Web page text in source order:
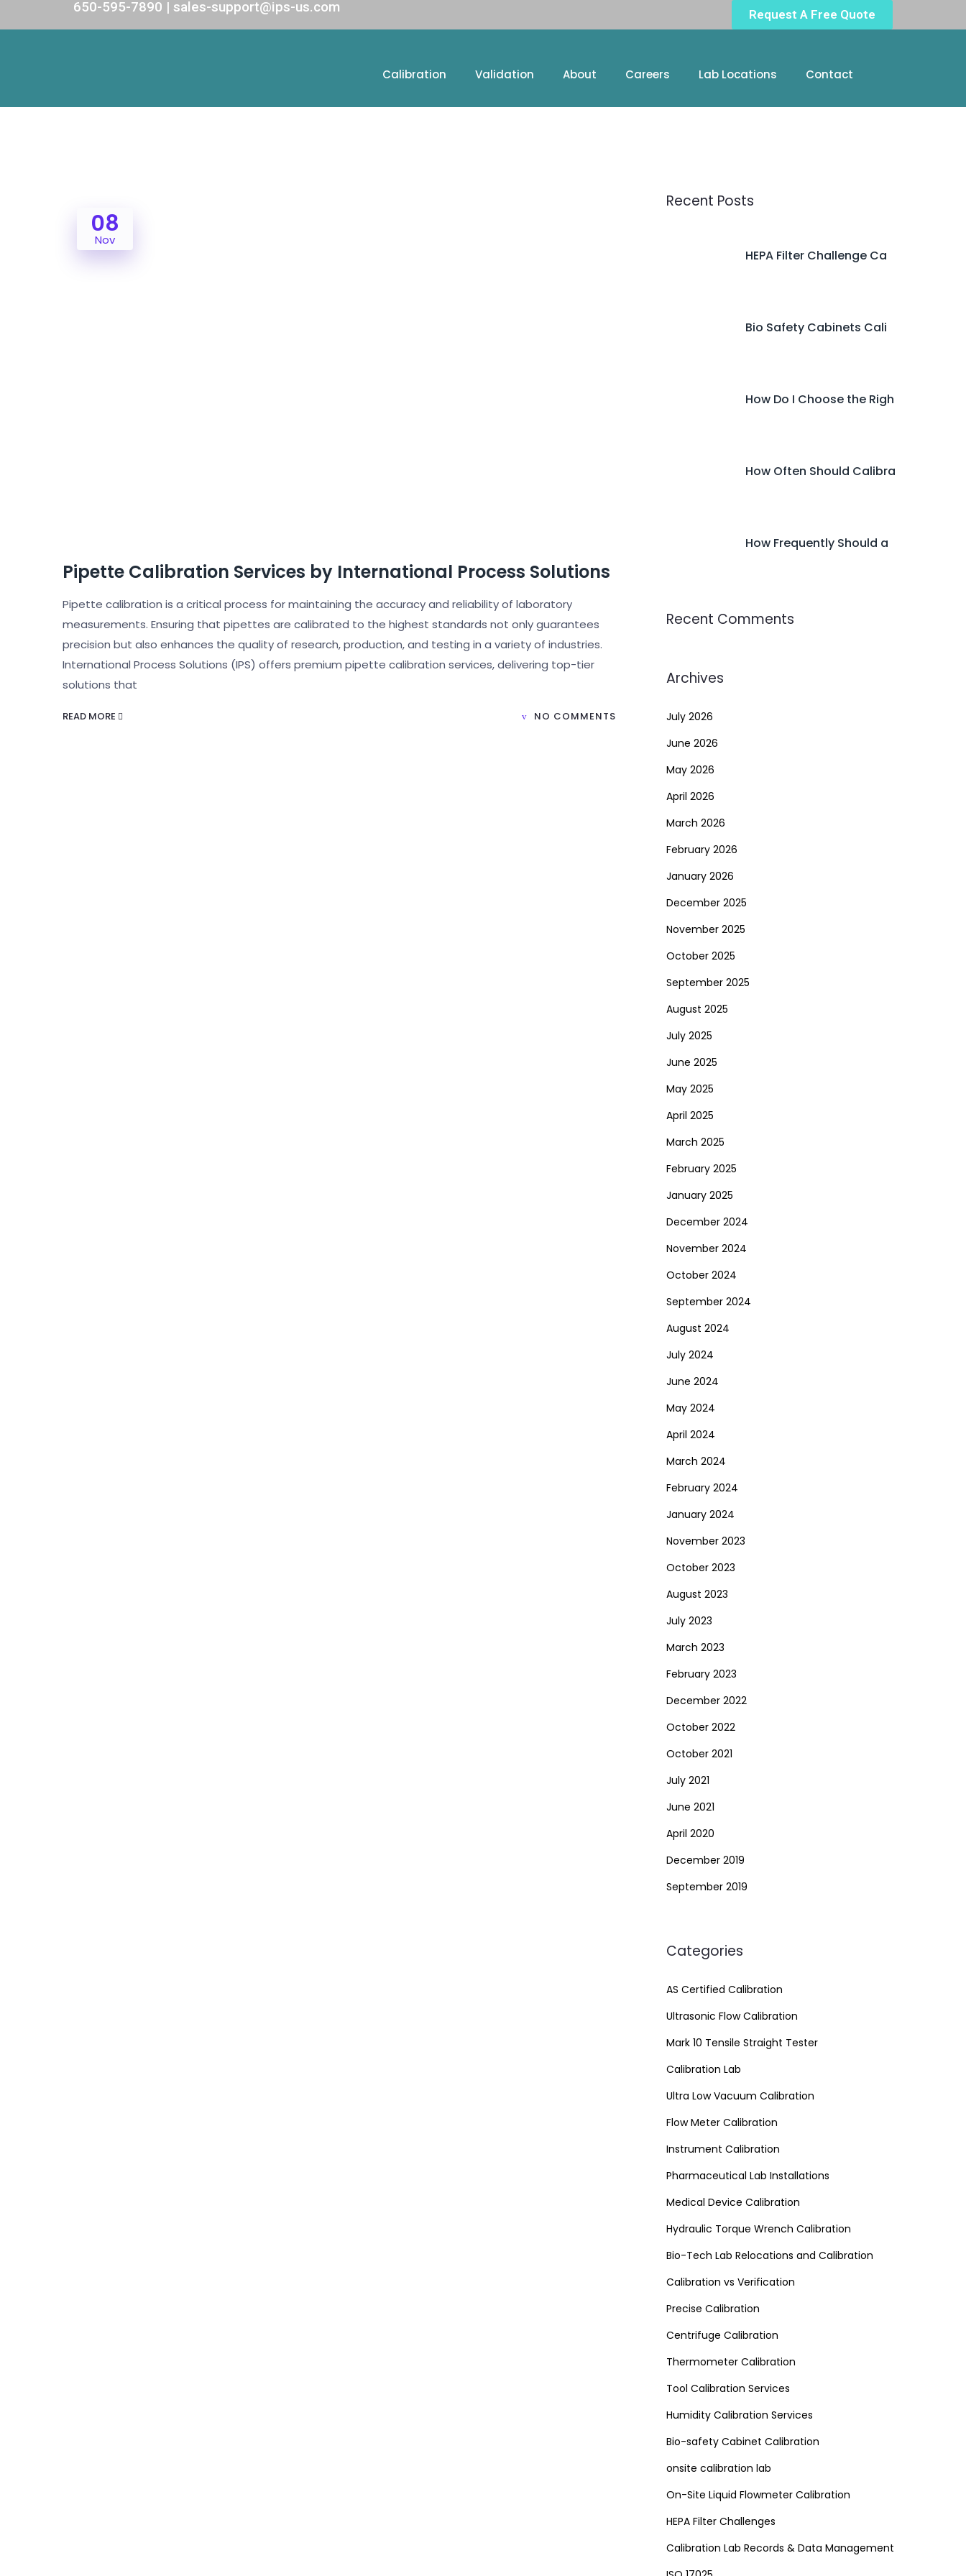
Request A Free Quote
650-595-7890 | sales-support@ips-us.com
Calibration Validation About Careers Lab Locations Contact
08
Nov
Pipette Calibration Services by International Process Solutions
Pipette calibration is a critical process for maintaining the accuracy and reliability of laboratory
measurements. Ensuring that pipettes are calibrated to the highest standards not only guarantees
precision but also enhances the quality of research, production, and testing in a variety of industries.
International Process Solutions (IPS) offers premium pipette calibration services, delivering top-tier
solutions that
READ MORE NO COMMENTS
Recent Posts
HEPA Filter Challenge Ca
Bio Safety Cabinets Cali
How Do I Choose the Righ
How Often Should Calibra
How Frequently Should a
Recent Comments
Archives
July 2026
June 2026
May 2026
April 2026
March 2026
February 2026
January 2026
December 2025
November 2025
October 2025
September 2025
August 2025
July 2025
June 2025
May 2025
April 2025
March 2025
February 2025
January 2025
December 2024
November 2024
October 2024
September 2024
August 2024
July 2024
June 2024
May 2024
April 2024
March 2024
February 2024
January 2024
November 2023
October 2023
August 2023
July 2023
March 2023
February 2023
December 2022
October 2022
October 2021
July 2021
June 2021
April 2020
December 2019
September 2019
Categories
AS Certified Calibration
Ultrasonic Flow Calibration
Mark 10 Tensile Straight Tester
Calibration Lab
Ultra Low Vacuum Calibration
Flow Meter Calibration
Instrument Calibration
Pharmaceutical Lab Installations
Medical Device Calibration
Hydraulic Torque Wrench Calibration
Bio-Tech Lab Relocations and Calibration
Calibration vs Verification
Precise Calibration
Centrifuge Calibration
Thermometer Calibration
Tool Calibration Services
Humidity Calibration Services
Bio-safety Cabinet Calibration
onsite calibration lab
On-Site Liquid Flowmeter Calibration
HEPA Filter Challenges
Calibration Lab Records & Data Management